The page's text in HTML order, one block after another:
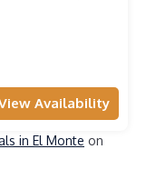
Availability
in El Monte on